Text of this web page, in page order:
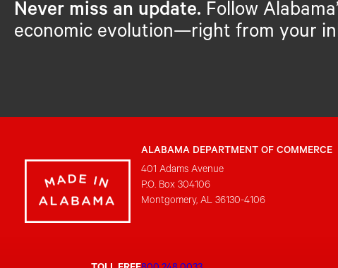
Never miss an update. Follow
economic evolution—right from your
ALABAMA DEPARTMENT OF COMMERCE
401 Adams Avenue
P.O. Box 304106
Montgomery, AL 36130-4106